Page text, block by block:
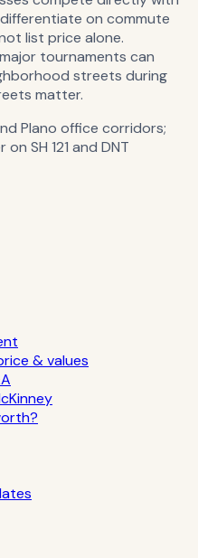
on commute
list price alone.
tournaments can
streets during
matter.
Plano office corridors;
SH 121 and DNT
& values